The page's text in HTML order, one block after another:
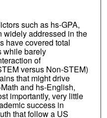
such as hs-GPA,
widely addressed in the
have covered total
while barely
of
versus Non-STEM)
that might drive
and hs-English,
importantly, very little
success in
that follow a US